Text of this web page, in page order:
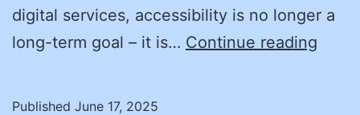
digital services, accessibility is no longer a
long-term goal – it is… Continue reading
Published June 17, 2025